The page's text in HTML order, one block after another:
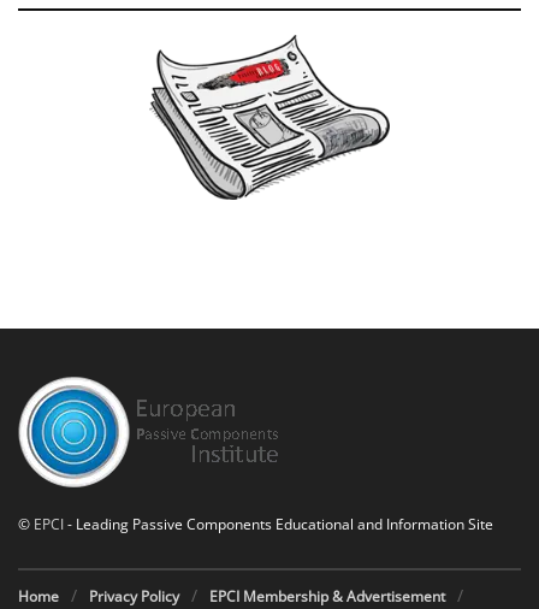
© EPCI- Leading Passive Components Educational and Information Site
Home Privacy Policy EPCI Membership & Advertisement